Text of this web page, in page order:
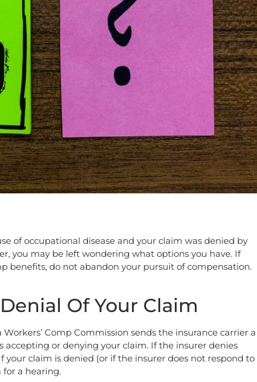
of occupational disease and your claim was denied by
you may be left wondering what options you have. If
benefits, do not abandon your pursuit of compensation.
Of Your Claim
Comp Commission sends the insurance carrier a
accepting or denying your claim. If the insurer denies
claim is denied (or if the insurer does not respond to
for a hearing.